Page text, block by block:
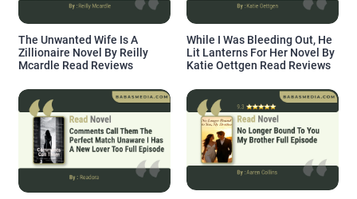
The Unwanted Wife Is A
Zillionaire Novel By Reilly
Mcardle Read Reviews
While I Was Bleeding Out, He
Lit Lanterns For Her Novel By
Katie Oettgen Read Reviews